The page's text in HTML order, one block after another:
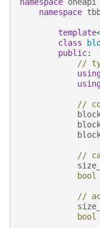
namespace
template
class
public:
//
//
//
bool
//
bool